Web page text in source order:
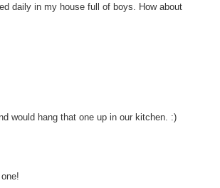
daily in my house full of boys. How about
would hang that one up in our kitchen. :)